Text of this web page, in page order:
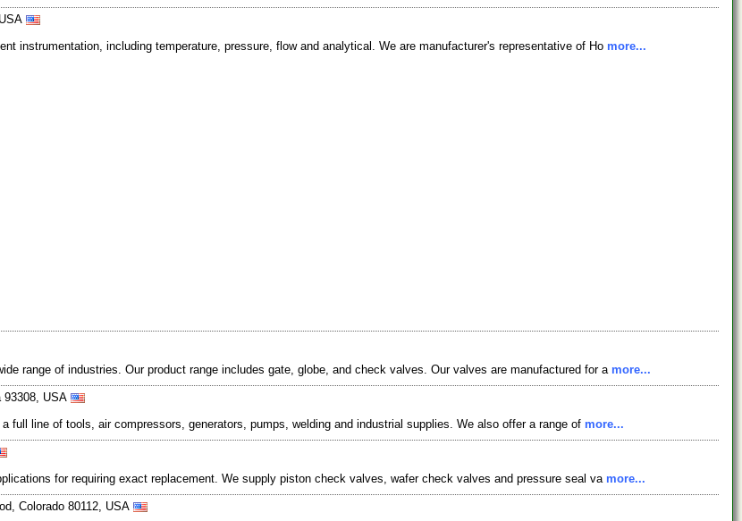
instrumentation, including temperature, pressure, flow and analytical. We are manufacturer's representative of Ho more...
range of industries. Our product range includes gate, globe, and check valves. Our valves are manufactured for a more...
93308, USA
line of tools, air compressors, generators, pumps, welding and industrial supplies. We also offer a range of more...
for requiring exact replacement. We supply piston check valves, wafer check valves and pressure seal va more...
Colorado 80112, USA